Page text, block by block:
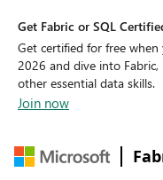
Get Fabric or SQL
Get certified for free
2026 and dive into Fabric,
other essential data skills.
Join now